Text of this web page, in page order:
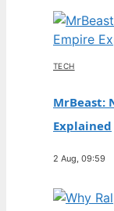
TECH
MrBeast:
Explained
2 Aug, 09:59